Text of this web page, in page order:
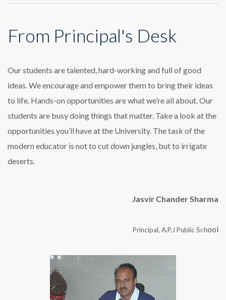
From Principal's Desk
Our students are talented, hard-working and full of good
ideas. We encourage and empower them to bring their ideas
to life. Hands-on opportunities are what we’re all about. Our
students are busy doing things that matter. Take a look at the
opportunities you’ll have at the University. The task of the
modern educator is not to cut down jungles, but to irrigate
deserts.
Jasvir Chander Sharma
Principal, A.P.J Public School